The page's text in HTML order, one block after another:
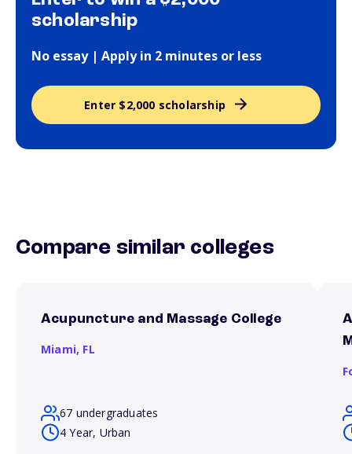
scholarship
No essay | Apply in 2 minutes or less
Enter $2,000 scholarship
Compare similar colleges
Acupuncture and Massage College
Miami, FL
67 undergraduates
4 Year, Urban